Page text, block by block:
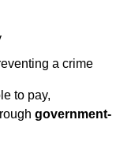
a crime
to pay,
government-